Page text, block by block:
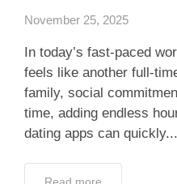
November 25, 2025
In today’s fast-paced
feels like another full-
family, social
time, adding endless
dating apps can quickly...
Read more